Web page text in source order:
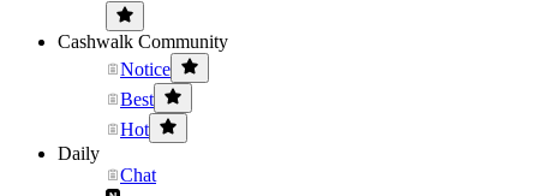
Cashwalk Community
Notice
Best
Hot
Daily
Chat